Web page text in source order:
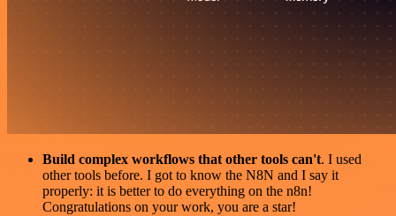
Build complex workflows that other tools can't. I used
other tools before. I got to know the N8N and I say it
properly: it is better to do everything on the n8n!
Congratulations on your work, you are a star!